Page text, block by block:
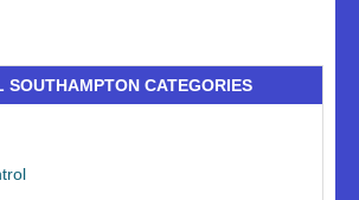
SOUTHAMPTON CATEGORIES